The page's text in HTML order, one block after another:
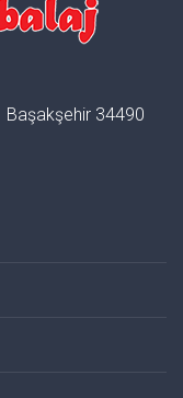
Başakşehir 34490